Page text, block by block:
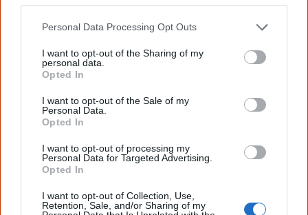
Personal Data Processing Opt Outs
I want to opt-out of the Sharing of my
personal data.
Opted In
I want to opt-out of the Sale of my
Personal Data.
Opted In
I want to opt-out of processing my
Personal Data for Targeted Advertising.
Opted In
I want to opt-out of Collection, Use,
Retention, Sale, and/or Sharing of my
I clearly recollect the Prime Minister of Australia,
Mr Gough Whitlam, standing before 60 of us
Aboriginal people and asking that we tell him
what we wanted from his government rather than
'what we think is best for you'. No other Prime
nobody since, including Kevin Rudd.